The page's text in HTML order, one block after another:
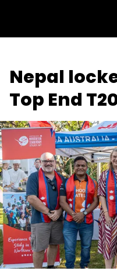
News
Play Cricket
Get Involved
Associations
Diversity & Inclusion
Pathways
Top End T20 Series
Nepal
Top End